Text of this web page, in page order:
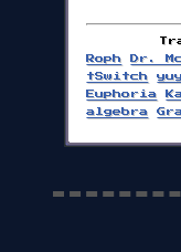
Roph
Dr.
tSwitch
Euphoria
algebra